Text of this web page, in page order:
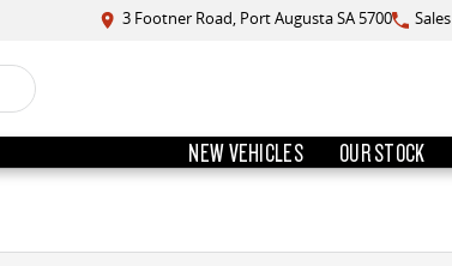
3 Footner Road, Port Augusta SA 5700 Sales
NEW VEHICLES OUR STOCK